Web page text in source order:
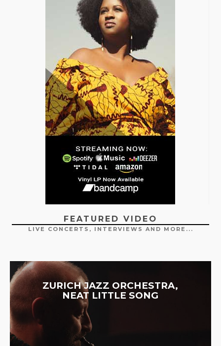
FEATURED VIDEO
LIVE CONCERTS, INTERVIEWS AND MORE...
ZURICH JAZZ ORCHESTRA,
NEAT LITTLE SONG